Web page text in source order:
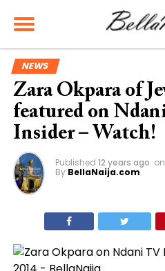
NEWS
Zara Okpara of
featured on
Insider – Watch!
Published 12 years ago on
By BellaNaija.com